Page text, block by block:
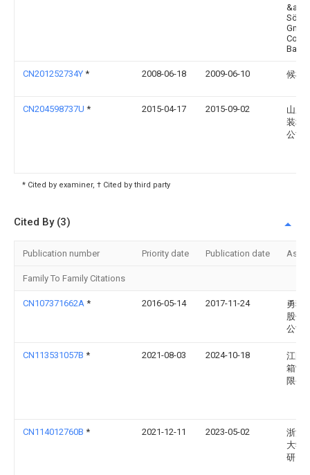
Co,
Bad
CN201252734Y * 2008-06-18 2009-06-10 候树
CN204598737U * 2015-04-17 2015-09-02
山东
装科
公司
* Cited by examiner, † Cited by third party
Cited By (3)
Publication number Priority date Publication date
Family To Family Citations
CN107371662A * 2016-05-14 2017-11-24
勇猛
股份
公司
CN113531057B * 2021-08-03 2024-10-18
江阴
箱制
限公
CN114012760B * 2021-12-11 2023-05-02
浙江
大学
研究